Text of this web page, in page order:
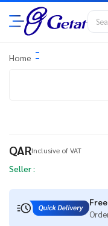
Home
QARInclusive of VAT
Seller :